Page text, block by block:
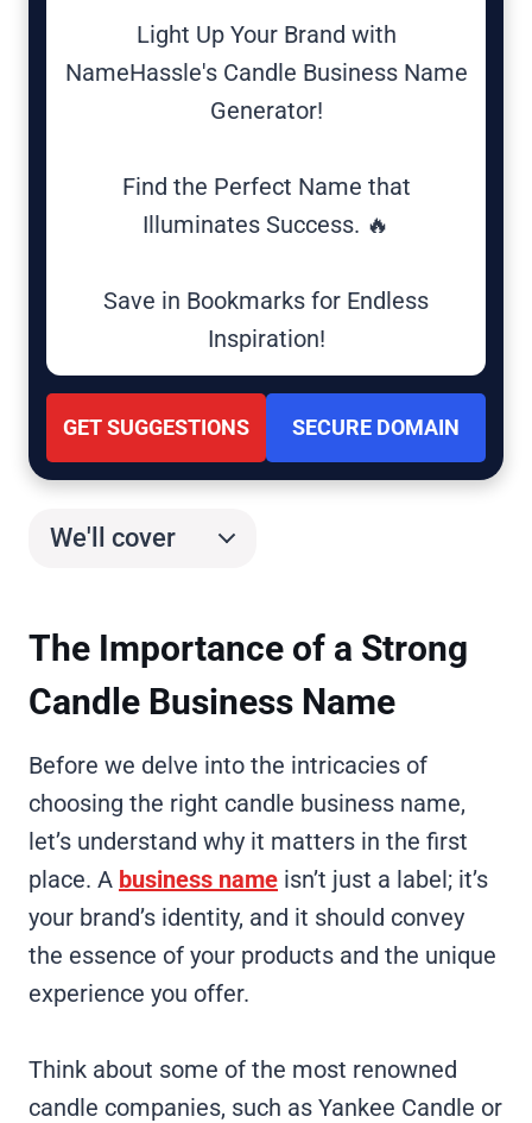
Light Up Your Brand with
NameHassle's Candle Business Name
Generator!
Find the Perfect Name that
Illuminates Success. 🔥
Save in Bookmarks for Endless
Inspiration!
GET SUGGESTIONS SECURE DOMAIN
We'll cover
The Importance of a Strong
Candle Business Name
Before we delve into the intricacies of
choosing the right candle business name,
let’s understand why it matters in the first
place. A business name isn’t just a label; it’s
your brand’s identity, and it should convey
the essence of your products and the unique
experience you offer.
Think about some of the most renowned
candle companies, such as Yankee Candle or